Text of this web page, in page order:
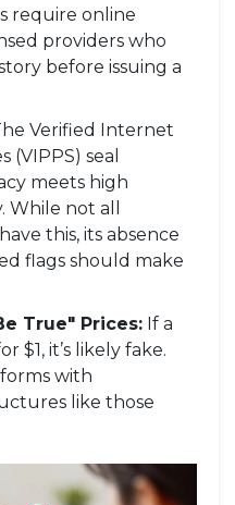
require online
providers who
before issuing a
Verified Internet
(VIPPS) seal
meets high
While not all
this, its absence
flags should make
True" Prices: If a
$1, it’s likely fake.
with
like those